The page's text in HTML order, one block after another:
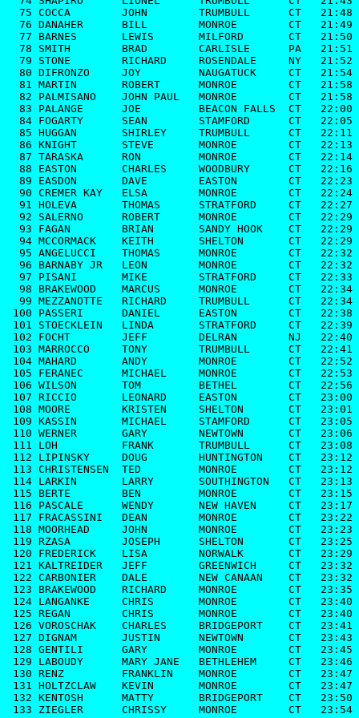
  75 COCCA        JOHN        TRUMBULL      CT   21:48
  76 DANAHER      BILL        MONROE        CT   21:49
  77 BARNES       LEWIS       MILFORD       CT   21:50
  78 SMITH        BRAD        CARLISLE      PA   21:51
  79 STONE        RICHARD     ROSENDALE     NY   21:52
  80 DIFRONZO     JOY         NAUGATUCK     CT   21:54
  81 MARTIN       ROBERT      MONROE        CT   21:58
  82 PALMISANO    JOHN PAUL   MONROE        CT   21:58
  83 PALANGE      JOE         BEACON FALLS  CT   22:00
  84 FOGARTY      SEAN        STAMFORD      CT   22:05
  85 HUGGAN       SHIRLEY     TRUMBULL      CT   22:11
  86 KNIGHT       STEVE       MONROE        CT   22:13
  87 TARASKA      RON         MONROE        CT   22:14
  88 EASTON       CHARLES     WOODBURY      CT   22:16
  89 EASDON       DAVE        EASTON        CT   22:23
  90 CREMER KAY   ELSA        MONROE        CT   22:24
  91 HOLEVA       THOMAS      STRATFORD     CT   22:27
  92 SALERNO      ROBERT      MONROE        CT   22:29
  93 FAGAN        BRIAN       SANDY HOOK    CT   22:29
  94 MCCORMACK    KEITH       SHELTON       CT   22:29
  95 ANGELUCCI    THOMAS      MONROE        CT   22:32
  96 BARNABY JR   LEON        MONROE        CT   22:32
  97 PISANI       MIKE        STRATFORD     CT   22:33
  98 BRAKEWOOD    MARCUS      MONROE        CT   22:34
  99 MEZZANOTTE   RICHARD     TRUMBULL      CT   22:34
100 PASSERI      DANIEL      EASTON        CT   22:38
101 STOECKLEIN   LINDA       STRATFORD     CT   22:39
102 FOCHT        JEFF        DELRAN        NJ   22:40
103 MARROCCO     TONY        TRUMBULL      CT   22:41
104 MAHARD       ANDY        MONROE        CT   22:52
105 FERANEC      MICHAEL     MONROE        CT   22:53
106 WILSON       TOM         BETHEL        CT   22:56
107 RICCIO       LEONARD     EASTON        CT   23:00
108 MOORE        KRISTEN     SHELTON       CT   23:01
109 KASSIN       MICHAEL     STAMFORD      CT   23:05
110 WERNER       GARY        NEWTOWN       CT   23:06
111 LOH          FRANK       TRUMBULL      CT   23:08
112 LIPINSKY     DOUG        HUNTINGTON    CT   23:12
113 CHRISTENSEN  TED         MONROE        CT   23:12
114 LARKIN       LARRY       SOUTHINGTON   CT   23:13
115 BERTE        BEN         MONROE        CT   23:15
116 PASCALE      WENDY       NEW HAVEN     CT   23:17
117 FRACASSINI   DEAN        MONROE        CT   23:22
118 MOORHEAD     JOHN        MONROE        CT   23:23
119 RZASA        JOSEPH      SHELTON       CT   23:25
120 FREDERICK    LISA        NORWALK       CT   23:29
121 KALTREIDER   JEFF        GREENWICH     CT   23:32
122 CARBONIER    DALE        NEW CANAAN    CT   23:32
123 BRAKEWOOD    RICHARD     MONROE        CT   23:35
124 LANGANKE     CHRIS       MONROE        CT   23:40
125 REGAN        CHRIS       MONROE        CT   23:40
126 VOROSCHAK    CHARLES     BRIDGEPORT    CT   23:41
127 DIGNAM       JUSTIN      NEWTOWN       CT   23:43
128 GENTILI      GARY        MONROE        CT   23:45
129 LABOUDY      MARY JANE   BETHLEHEM     CT   23:46
130 RENZ         FRANKLIN    MONROE        CT   23:47
131 HOLTZCLAW    KEVIN       MONROE        CT   23:47
132 KENTOSH      MATTY       BRIDGEPORT    CT   23:50
133 ZIEGLER      CHRISSY     MONROE        CT   23:54